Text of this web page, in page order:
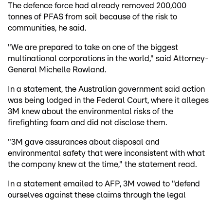
The defence force had already removed 200,000
tonnes of PFAS from soil because of the risk to
communities, he said.
"We are prepared to take on one of the biggest
multinational corporations in the world," said Attorney-
General Michelle Rowland.
In a statement, the Australian government said action
was being lodged in the Federal Court, where it alleges
3M knew about the environmental risks of the
firefighting foam and did not disclose them.
"3M gave assurances about disposal and
environmental safety that were inconsistent with what
the company knew at the time," the statement read.
In a statement emailed to AFP, 3M vowed to "defend
ourselves against these claims through the legal